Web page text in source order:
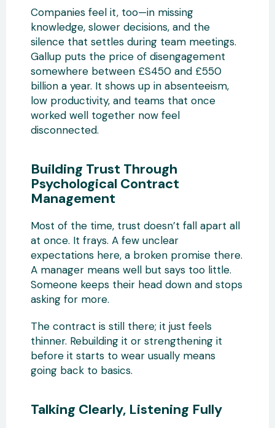
Companies feel it, too—in missing
knowledge, slower decisions, and the
silence that settles during team meetings.
Gallup puts the price of disengagement
somewhere between £S450 and £550
billion a year. It shows up in absenteeism,
low productivity, and teams that once
worked well together now feel
disconnected.
Building Trust Through
Psychological Contract
Management
Most of the time, trust doesn’t fall apart all
at once. It frays. A few unclear
expectations here, a broken promise there.
A manager means well but says too little.
Someone keeps their head down and stops
asking for more.
The contract is still there; it just feels
thinner. Rebuilding it or strengthening it
before it starts to wear usually means
going back to basics.
Talking Clearly, Listening Fully